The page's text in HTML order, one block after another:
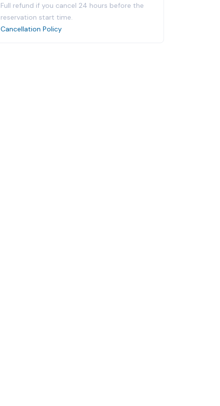
Full refund if you cancel 24 hours before the
reservation start time.
Cancellation Policy